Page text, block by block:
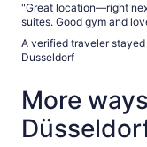
"Great location—right
suites. Good gym and
A verified traveler
Dusseldorf
More